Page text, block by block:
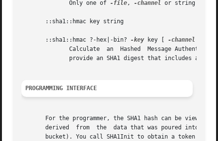
              Only one of
-file, -channel or string
       ::sha1::hmac key string
       ::sha1::hmac ?-hex|-bin?
-key key [ -channel
Calculate  an  Hashed  Message
provide an SHA1 digest that includes a
PROGRAMMING INTERFACE
For the programmer, the SHA1 hash can be viewed
derived  from  the  data that was poured into
bucket). You call SHA1Init to obtain a token and